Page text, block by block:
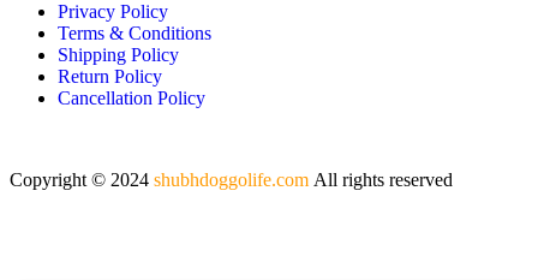
Privacy Policy
Terms & Conditions
Shipping Policy
Return Policy
Cancellation Policy
Copyright © 2024 shubhdoggolife.com All rights reserved